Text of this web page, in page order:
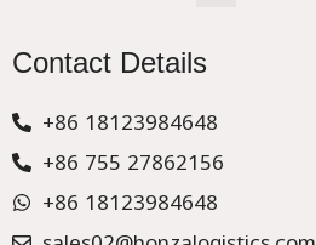
Contact Details
+86 18123984648
+86 755 27862156
+86 18123984648